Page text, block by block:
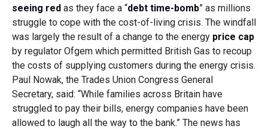
seeing redas they face a “debt time-bomb” as millions
struggle to cope with the cost-of-living crisis. The windfall
was largely the result of a change to the energy price cap
by regulator Ofgem which permitted British Gas to recoup
the costs of supplying customers during the energy crisis.
Paul Nowak, the Trades Union Congress General
Secretary, said: “While families across Britain have
struggled to pay their bills, energy companies have been
allowed to laugh all the way to the bank.” The news has